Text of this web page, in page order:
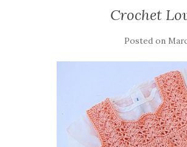
Crochet
Posted on